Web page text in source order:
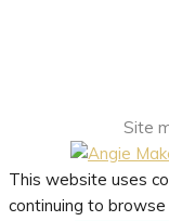
Site
This website uses
continuing to